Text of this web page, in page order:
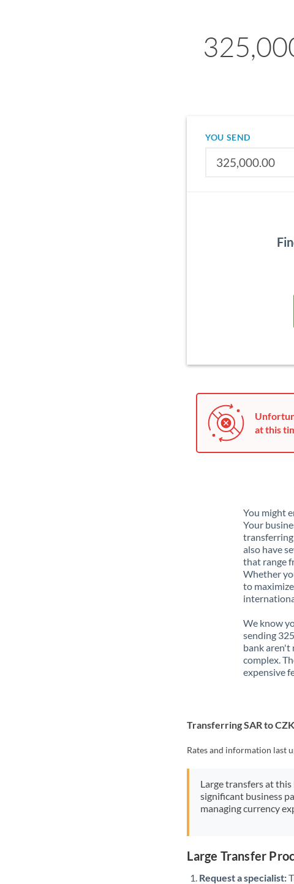
YOU SEND
at this
You might
Your
transferring
also have
that range
Whether
to
We know
sending
bank aren't
complex.
expensive
Transferring SAR to CZK
Rates and information last
Large transfers at
significant business
managing currency
Large Transfer
Request a specialist: